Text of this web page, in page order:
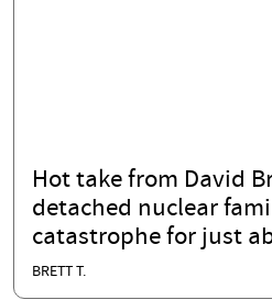
Hot take from David
detached nuclear
catastrophe for just
BRETT T.